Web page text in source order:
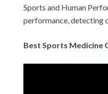
Sports and Human
performance, detecting
Best Sports Medicine